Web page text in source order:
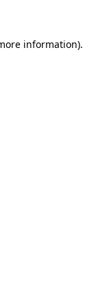
information).